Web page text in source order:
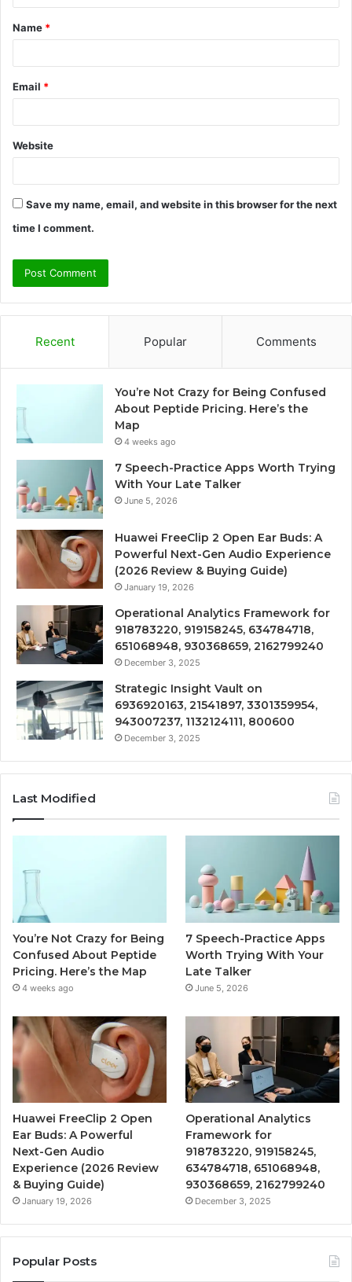
t
*
Name *
Email *
Website
Save my name, email, and website in this browser for the next
time I comment.
Recent Popular Comments
You’re Not Crazy for Being Confused
About Peptide Pricing. Here’s the
Map
4 weeks ago
7 Speech-Practice Apps Worth Trying
With Your Late Talker
June 5, 2026
Huawei FreeClip 2 Open Ear Buds: A
Powerful Next-Gen Audio Experience
(2026 Review & Buying Guide)
January 19, 2026
Operational Analytics Framework for
918783220, 919158245, 634784718,
651068948, 930368659, 2162799240
December 3, 2025
Strategic Insight Vault on
6936920163, 21541897, 3301359954,
943007237, 1132124111, 800600
December 3, 2025
Last Modified
You’re Not Crazy for Being
Confused About Peptide
Pricing. Here’s the Map
4 weeks ago
7 Speech-Practice Apps
Worth Trying With Your
Late Talker
June 5, 2026
Huawei FreeClip 2 Open
Ear Buds: A Powerful
Next-Gen Audio
Experience (2026 Review
& Buying Guide)
January 19, 2026
Operational Analytics
Framework for
918783220, 919158245,
634784718, 651068948,
930368659, 2162799240
December 3, 2025
Popular Posts